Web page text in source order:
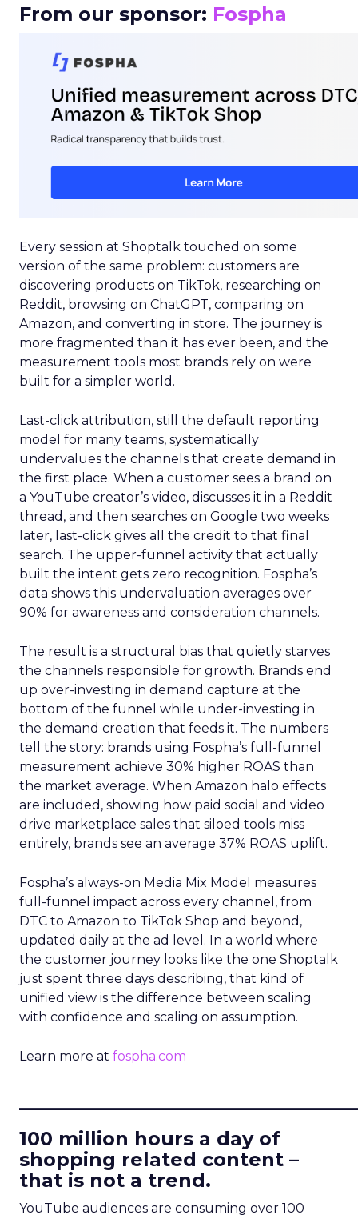
From our sponsor: Fospha
Every session at Shoptalk touched on some
version of the same problem: customers are
discovering products on TikTok, researching on
Reddit, browsing on ChatGPT, comparing on
Amazon, and converting in store. The journey is
more fragmented than it has ever been, and the
measurement tools most brands rely on were
built for a simpler world.
Last-click attribution, still the default reporting
model for many teams, systematically
undervalues the channels that create demand in
the first place. When a customer sees a brand on
a YouTube creator’s video, discusses it in a Reddit
thread, and then searches on Google two weeks
later, last-click gives all the credit to that final
search. The upper-funnel activity that actually
built the intent gets zero recognition. Fospha’s
data shows this undervaluation averages over
90% for awareness and consideration channels.
The result is a structural bias that quietly starves
the channels responsible for growth. Brands end
up over-investing in demand capture at the
bottom of the funnel while under-investing in
the demand creation that feeds it. The numbers
tell the story: brands using Fospha’s full-funnel
measurement achieve 30% higher ROAS than
the market average. When Amazon halo effects
are included, showing how paid social and video
drive marketplace sales that siloed tools miss
entirely, brands see an average 37% ROAS uplift.
Fospha’s always-on Media Mix Model measures
full-funnel impact across every channel, from
DTC to Amazon to TikTok Shop and beyond,
updated daily at the ad level. In a world where
the customer journey looks like the one Shoptalk
just spent three days describing, that kind of
unified view is the difference between scaling
with confidence and scaling on assumption.
Learn more at fospha.com
100 million hours a day of
shopping related content –
that is not a trend.
YouTube audiences are consuming over 100